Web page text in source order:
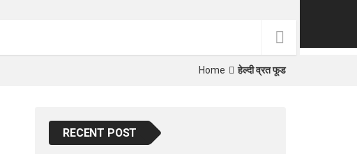
Home हेल्दी व्रत फूड
RECENT POST